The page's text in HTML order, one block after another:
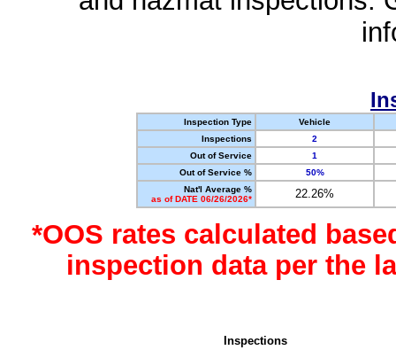
Inspection Type
Vehicle
Inspections
2
Out of Service
1
Out of Service %
50%
Nat'l Average %
as of DATE 06/26/2026*
22.26%
*OOS rates calculated
inspection data per the
Inspections